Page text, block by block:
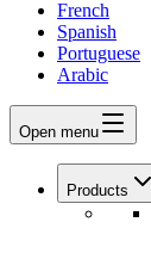
French
Spanish
Portuguese
Arabic
Open menu
Products